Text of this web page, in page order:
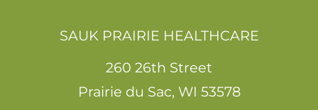
SAUK PRAIRIE HEALTHCARE
260 26th Street
Prairie du Sac, WI 53578